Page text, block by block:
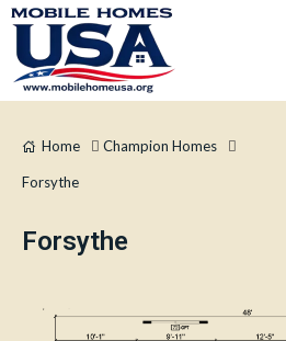
Home Champion Homes
Forsythe
Forsythe